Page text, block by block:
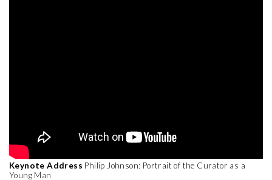
Keynote Address Philip Johnson: Portrait of the Curator as a
Young Man